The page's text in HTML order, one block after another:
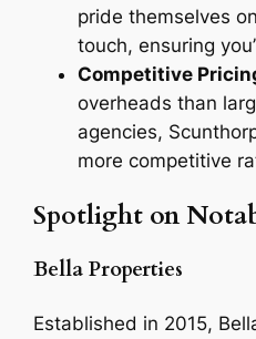
pride themselves
touch, ensuring
Competitive
overheads than
agencies,
more competitive
Spotlight on
Bella Properties
Established in 2015,